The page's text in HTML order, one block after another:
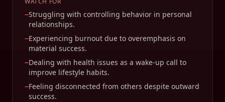
−Struggling with controlling behavior in personal
relationships.
−Experiencing burnout due to overemphasis on
material success.
−Dealing with health issues as a wake-up call to
improve lifestyle habits.
−Feeling disconnected from others despite outward
success.